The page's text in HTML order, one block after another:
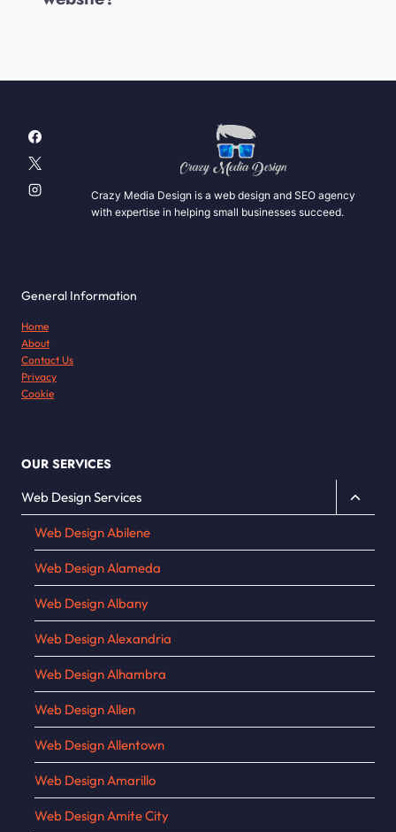
Crazy Media Design is a web design and SEO agency
with expertise in helping small businesses succeed.
General Information
Home
About
Contact Us
Privacy
Cookie
OUR SERVICES
Web Design Services
Toggle
child
Web Design Abilene
Web Design Alameda
Web Design Albany
Web Design Alexandria
Web Design Alhambra
Web Design Allen
Web Design Allentown
Web Design Amarillo
Web Design Amite City